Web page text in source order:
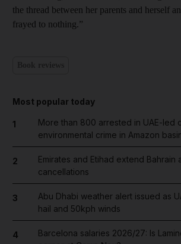
the thread between her parents and herself
frayed to nothing.”
Most popular today
1
More than 800 arrested in UAE-led
environmental crime in Amazon
2
Emirates and Etihad extend Bahrain
cancellations
3
Abu Dhabi weather alert issued as
hail and 50kph winds
4
Barcelona salaries 2026/27: Is